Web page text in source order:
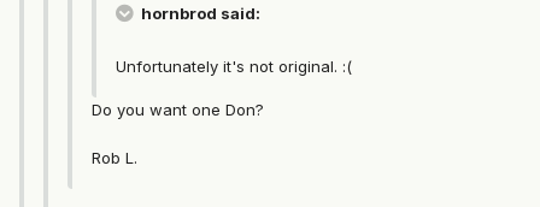
hornbrod said:
Unfortunately it's not original. :(
Do you want one Don?
Rob L.